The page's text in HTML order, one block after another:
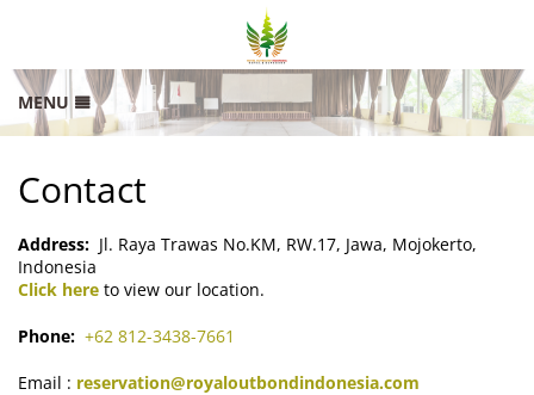
MENU
RATES
LOCATION
SITEMAP
Contact
Address: Jl. Raya Trawas No.KM, RW.17, Jawa, Mojokerto,
Indonesia
Click here to view our location.
Phone: +62 812-3438-7661
Email : reservation@royaloutbondindonesia.com